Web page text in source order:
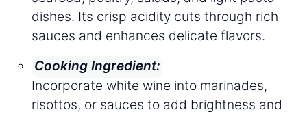
dishes. Its crisp acidity cuts through rich
sauces and enhances delicate flavors.
Cooking Ingredient:
Incorporate white wine into marinades,
risottos, or sauces to add brightness and